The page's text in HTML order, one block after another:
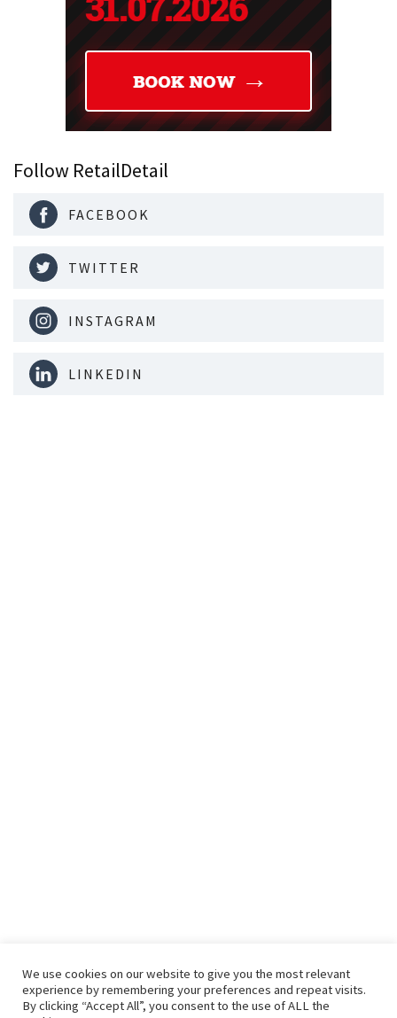
Follow RetailDetail
FACEBOOK
TWITTER
INSTAGRAM
LINKEDIN
We use cookies on our website to give you the most relevant
experience by remembering your preferences and repeat visits.
By clicking “Accept All”, you consent to the use of ALL the